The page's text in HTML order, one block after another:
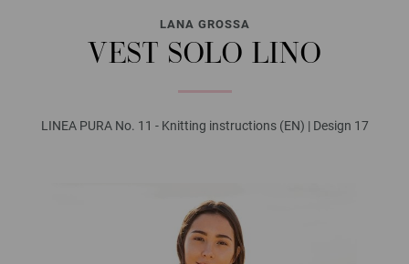
LANA GROSSA
VEST SOLO LINO
LINEA PURA No. 11 - Knitting instructions (EN) | Design 17